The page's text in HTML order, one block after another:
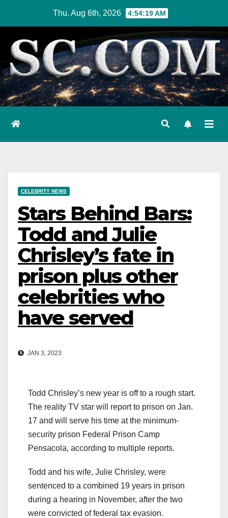
content
Thu. Aug 6th, 2026 4:54:20 AM
CELEBRITY NEWS
Stars Behind Bars:
Todd and Julie
Chrisley’s fate in
prison plus other
celebrities who
have served
JAN 3, 2023
Todd Chrisley’s new year is off to a rough start.
The reality TV star will report to prison on Jan.
17 and will serve his time at the minimum-
security prison Federal Prison Camp
Pensacola, according to multiple reports.
Todd and his wife, Julie Chrisley, were
sentenced to a combined 19 years in prison
during a hearing in November, after the two
were convicted of federal tax evasion.